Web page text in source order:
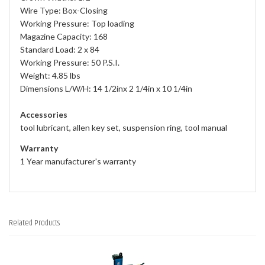
Wire Type: Box-Closing
Working Pressure: Top loading
Magazine Capacity: 168
Standard Load: 2 x 84
Working Pressure: 50 P.S.I.
Weight: 4.85 lbs
Dimensions L/W/H: 14 1/2inx 2 1/4in x 10 1/4in
Accessories
tool lubricant, allen key set, suspension ring, tool manual
Warranty
1 Year manufacturer's warranty
Related Products